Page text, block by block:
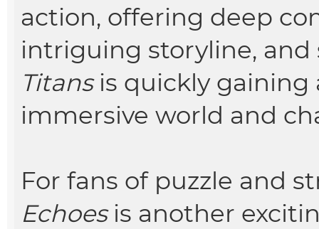
action, offering deep
intriguing storyline,
Titansis quickly gaining
immersive world and
For fans of puzzle and
Echoesis another